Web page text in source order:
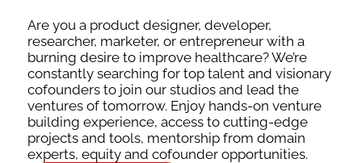
Are you a product designer, developer,
researcher, marketer, or entrepreneur with a
burning desire to improve healthcare? We’re
constantly searching for top talent and visionary
cofounders to join our studios and lead the
ventures of tomorrow. Enjoy hands-on venture
building experience, access to cutting-edge
projects and tools, mentorship from domain
experts, equity and cofounder opportunities.